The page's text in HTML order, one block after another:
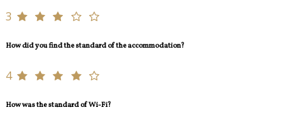
3
How did you find the standard of the accommodation?
4
How was the standard of Wi-Fi?